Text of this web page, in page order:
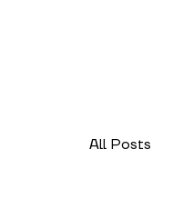
All Posts